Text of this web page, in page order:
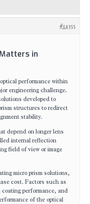
#14355
in
performance within
engineering challenge.
developed to
structures to redirect
stability.
depend on longer lens
internal reflection
field of view or image
micro prism solutions,
cost. Factors such as
performance, and
of the optical